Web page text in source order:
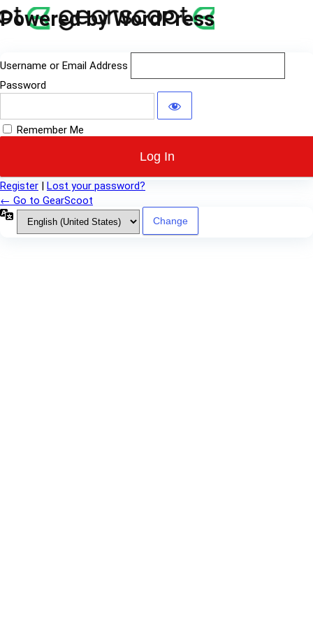
Log
Powered by WordPress
Username or Email Address
Password
Remember Me
Register | Lost your password?
← Go to GearScoot
Language